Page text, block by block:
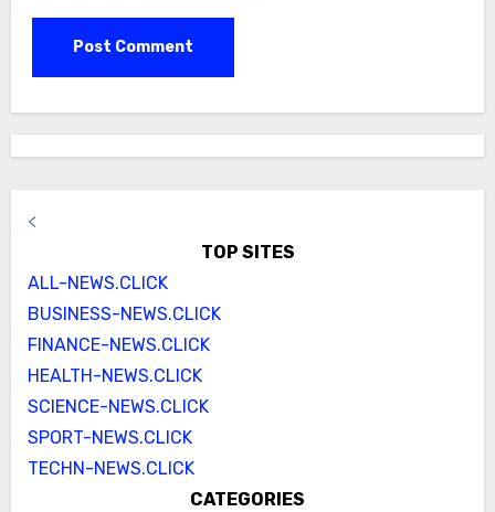
<
TOP SITES
ALL-NEWS.CLICK
BUSINESS-NEWS.CLICK
FINANCE-NEWS.CLICK
HEALTH-NEWS.CLICK
SCIENCE-NEWS.CLICK
SPORT-NEWS.CLICK
TECHN-NEWS.CLICK
CATEGORIES